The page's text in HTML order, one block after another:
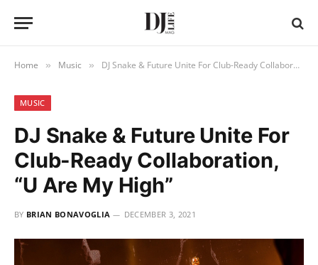
Home » Music » DJ Snake & Future Unite For Club-Ready Collaboration, “U Are My High”
MUSIC
DJ Snake & Future Unite For
Club-Ready Collaboration,
“U Are My High”
BY BRIAN BONAVOGLIA DECEMBER 3, 2021